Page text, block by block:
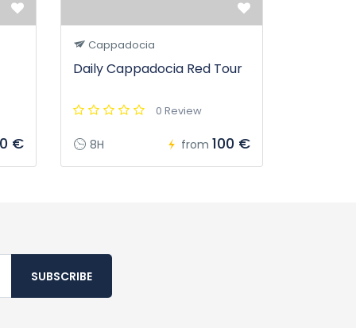
€
Cappadocia
Daily Cappadocia Red Tour
0 Review
8H from 100 €
SUBSCRIBE